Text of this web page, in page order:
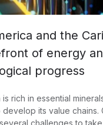
and the
of energy
progress
rich in essential
its value chains.
challenges to